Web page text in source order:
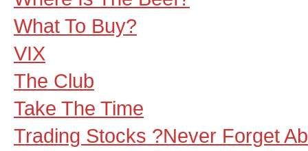
What To Buy?
VIX
The Club
Take The Time
Trading Stocks ?Never Forget